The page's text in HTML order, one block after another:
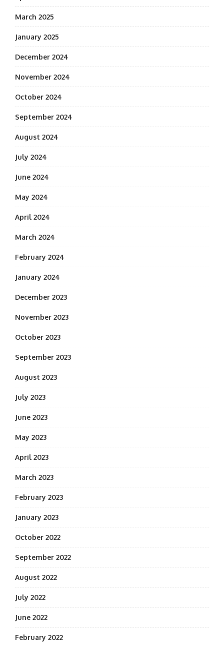
March 2025
January 2025
December 2024
November 2024
October 2024
September 2024
August 2024
July 2024
June 2024
May 2024
April 2024
March 2024
February 2024
January 2024
December 2023
November 2023
October 2023
September 2023
August 2023
July 2023
June 2023
May 2023
April 2023
March 2023
February 2023
January 2023
October 2022
September 2022
August 2022
July 2022
June 2022
February 2022